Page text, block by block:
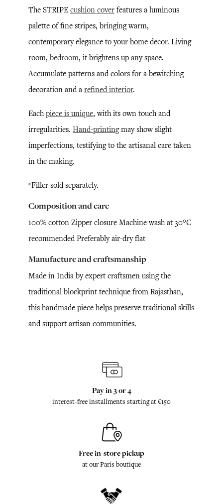
The STRIPE cushion cover features a luminous
palette of fine stripes, bringing warm,
contemporary elegance to your home decor. Living
room, bedroom, it brightens up any space.
Accumulate patterns and colors for a bewitching
decoration and a refined interior.
Eachpiece is unique, with its own touch and
irregularities. Hand-printingmay show slight
imperfections, testifying to the artisanal care taken
in the making.
*Filler sold separately.
Composition and care
100% cotton Zipper closure Machine wash at 30°C
recommended Preferably air-dry flat
Manufacture and craftsmanship
Made in India by expert craftsmen using the
traditional blockprint technique from Rajasthan,
this handmade piece helps preserve traditional skills
and support artisan communities.
Pay in 3 or 4
interest-free installments starting at €150
Free in-store pickup
at our Paris boutique